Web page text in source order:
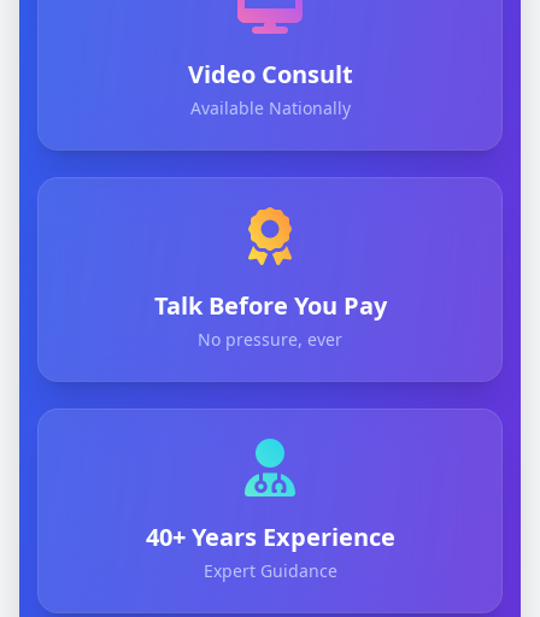
Video Consult
Available Nationally
Talk Before You Pay
No pressure, ever
40+ Years Experience
Expert Guidance